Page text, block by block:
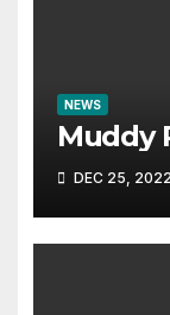
NEWS
Muddy
DEC 25, 2022